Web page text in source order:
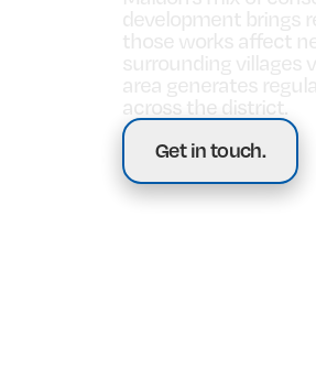
those works affect
across the district.
Get in touch.